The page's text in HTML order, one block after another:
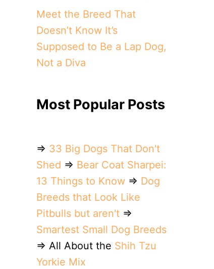
Meet the Breed That
Doesn’t Know It’s
Supposed to Be a Lap Dog,
Not a Diva
Most Popular Posts
⇒ 33 Big Dogs That Don't
Shed ⇒ Bear Coat Sharpei:
13 Things to Know ⇒ Dog
Breeds that Look Like
Pitbulls but aren't ⇒
Smartest Small Dog Breeds
⇒ All About the Shih Tzu
Yorkie Mix